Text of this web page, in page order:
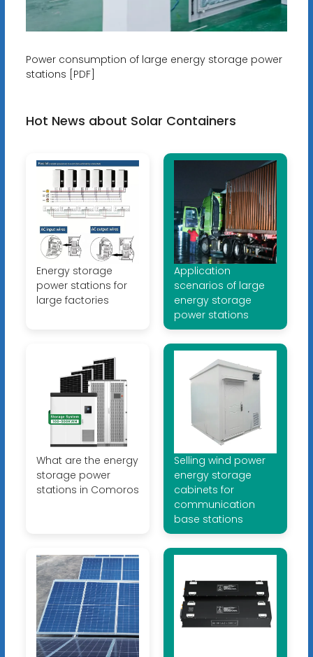
Power consumption of large energy storage power
stations [PDF]
Hot News about Solar Containers
Energy storage
power stations for
large factories
Application
scenarios of large
energy storage
power stations
What are the energy
storage power
stations in Comoros
Selling wind power
energy storage
cabinets for
communication
base stations